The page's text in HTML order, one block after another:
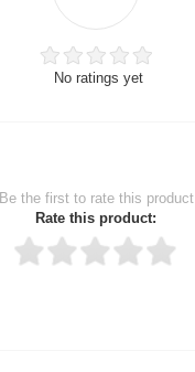
No ratings yet
Be the first to rate this product
Rate this product: